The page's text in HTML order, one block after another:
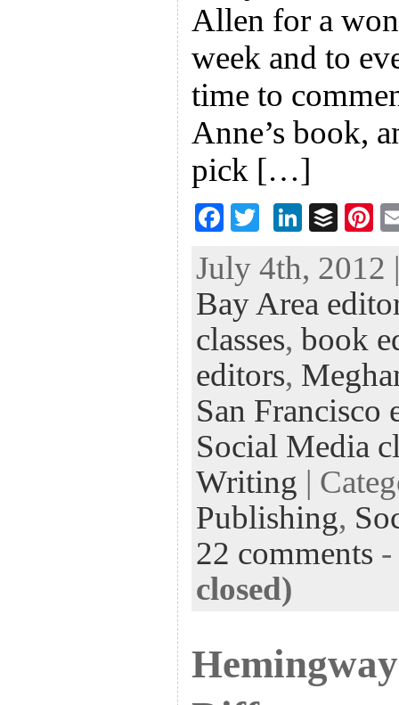
Allen for a
week and to
time to
Anne’s book,
pick […]
F
eb
oo
k
tt
er
Li
ke
dI
n
B
fe
r
Pi
er
es
t
July 4th, 2012
Bay Area
classes, book
editors,
San Francisco
Social Media
Writing |
Publishing,
22 comments -
closed)